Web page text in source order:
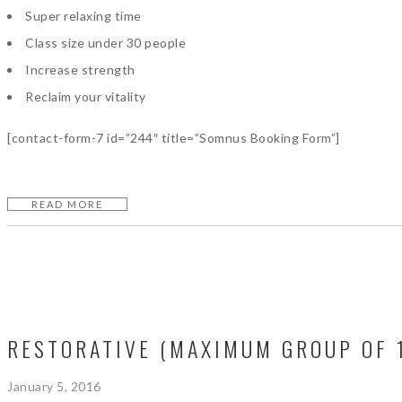
Super relaxing time
Class size under 30 people
Increase strength
Reclaim your vitality
[contact-form-7 id=”244″ title=”Somnus Booking Form”]
READ MORE
RESTORATIVE (MAXIMUM GROUP OF
January 5, 2016